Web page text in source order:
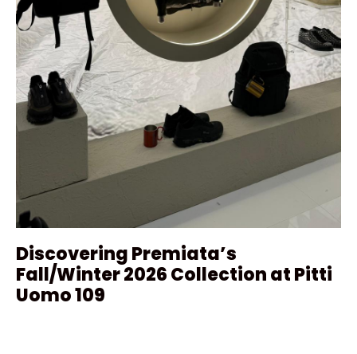
Discovering Premiata’s
Fall/Winter 2026 Collection at Pitti
Uomo 109